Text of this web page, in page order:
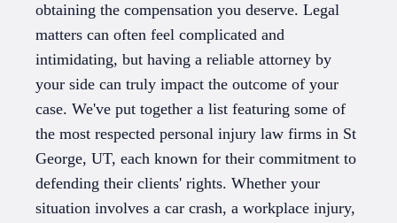
obtaining the compensation you deserve. Legal
matters can often feel complicated and
intimidating, but having a reliable attorney by
your side can truly impact the outcome of your
case. We've put together a list featuring some of
the most respected personal injury law firms in St
George, UT, each known for their commitment to
defending their clients' rights. Whether your
situation involves a car crash, a workplace injury,